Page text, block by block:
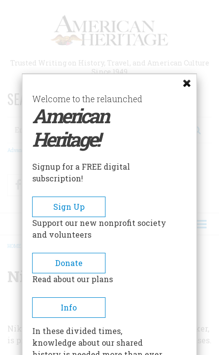
Trusted Writing on History, Travel, and American Culture
Since 1949
SEARCH 75 YEARS OF ESSAYS!
Search
Advanced Search
FacebookTwitter
BREADCRUMB
HOME
Nikolai Stevenson
Nikolai Stevenson, a retired New York sugar broker,
is president of the Association for Macular Diseases.
Welcome to the relaunched
American
Heritage!
Signup for a FREE digital
subscription!
Sign Up
Support our new nonprofit society
and volunteers
Donate
Read about our plans
Info
In these divided times,
knowledge about our shared